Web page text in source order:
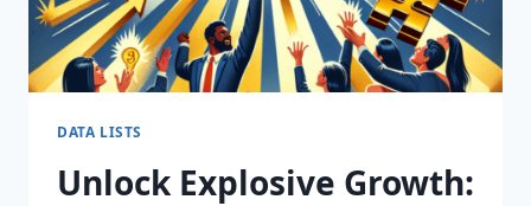
DATA LISTS
Unlock Explosive Growth: